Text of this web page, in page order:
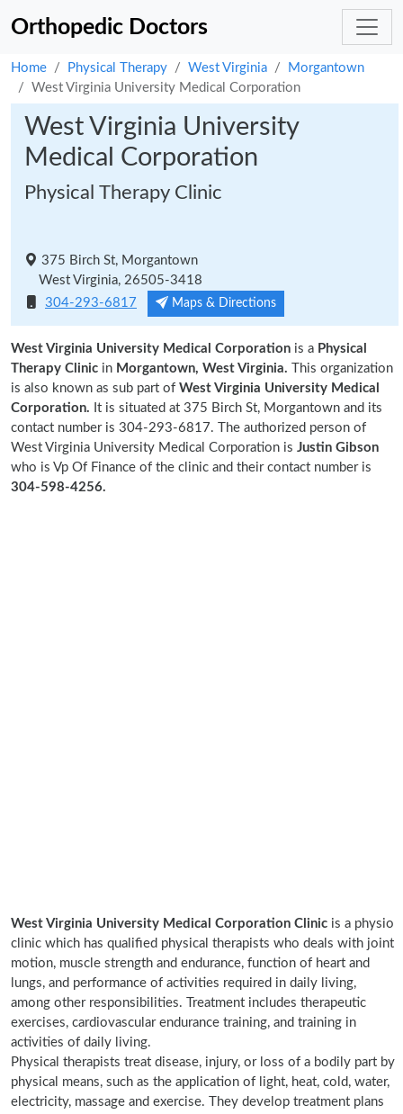
Orthopedic Doctors
Home Physical Therapy West Virginia
Morgantown
West Virginia University Medical Corporation
West Virginia University
Medical Corporation
Physical Therapy Clinic
375 Birch St, Morgantown
West Virginia, 26505-3418
304-293-6817
Maps & Directions
West Virginia University Medical Corporation is a Physical
Therapy Clinic in Morgantown, West Virginia. This organization
is also known as sub part of West Virginia University Medical
Corporation. It is situated at 375 Birch St, Morgantown and its
contact number is 304-293-6817. The authorized person of
West Virginia University Medical Corporation is Justin Gibson
who is Vp Of Finance of the clinic and their contact number is
304-598-4256.
West Virginia University Medical Corporation Clinic is a physio
clinic which has qualified physical therapists who deals with joint
motion, muscle strength and endurance, function of heart and
lungs, and performance of activities required in daily living,
among other responsibilities. Treatment includes therapeutic
exercises, cardiovascular endurance training, and training in
activities of daily living.
Physical therapists treat disease, injury, or loss of a bodily part by
physical means, such as the application of light, heat, cold, water,
electricity, massage and exercise. They develop treatment plans